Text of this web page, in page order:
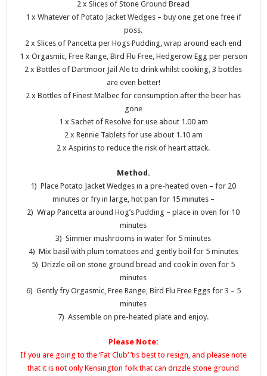
2 x Slices of Stone Ground Bread
1 x Whatever of Potato Jacket Wedges – buy one get one free if
poss.
2 x Slices of Pancetta per Hogs Pudding, wrap around each end
1 x Orgasmic, Free Range, Bird Flu Free, Hedgerow Egg per person
2 x Bottles of Dartmoor Jail Ale to drink whilst cooking, 3 bottles
are even better!
2 x Bottles of Finest Malbec for consumption after the beer has
gone
1 x Sachet of Resolve for use about 1.00 am
2 x Rennie Tablets for use about 1.10 am
2 x Aspirins to reduce the risk of heart attack.
Method.
1) Place Potato Jacket Wedges in a pre-heated oven – for 20
minutes or fry in large, hot pan for 15 minutes –
2) Wrap Pancetta around Hog’s Pudding – place in oven for 10
minutes
3) Simmer mushrooms in water for 5 minutes
4) Mix basil with plum tomatoes and gently boil for 5 minutes
5) Drizzle oil on stone ground bread and cook in oven for 5
minutes
6) Gently fry Orgasmic, Free Range, Bird Flu Free Eggs for 3 – 5
minutes
7) Assemble on pre-heated plate and enjoy.
Please Note:
If you are going to the ‘Fat Club’ ’tis best to resign, and please note
that it is not only Kensington folk that can drizzle stone ground